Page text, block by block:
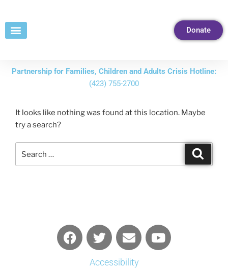
Content
Donate
Partnership for Families, Children and Adults Crisis Hotline:
(423) 755-2700
It looks like nothing was found at this location. Maybe
try a search?
Accessibility